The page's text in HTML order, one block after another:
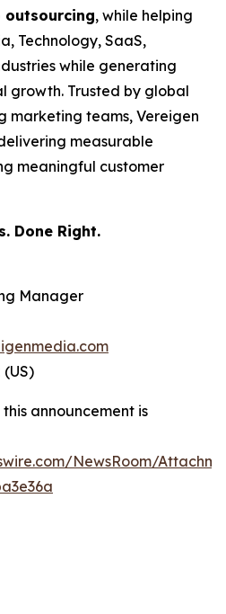
, while helping
Technology, SaaS,
while generating
growth. Trusted by global
marketing teams, Vereigen
measurable
meaningful customer
Done Right.
Manager
(US)
announcement is
NewsRoom/